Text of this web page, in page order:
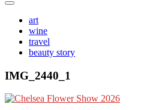
art
wine
travel
beauty story
IMG_2440_1